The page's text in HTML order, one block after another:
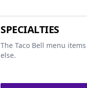
SPECIALTIES
The Taco Bell menu
else.